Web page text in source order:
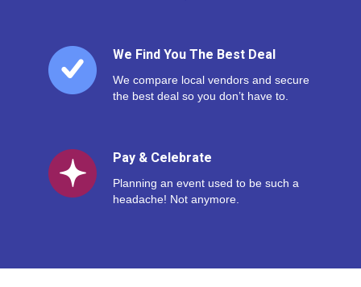
We Find You The Best Deal
We compare local vendors and secure
the best deal so you don’t have to.
Pay & Celebrate
Planning an event used to be such a
headache! Not anymore.